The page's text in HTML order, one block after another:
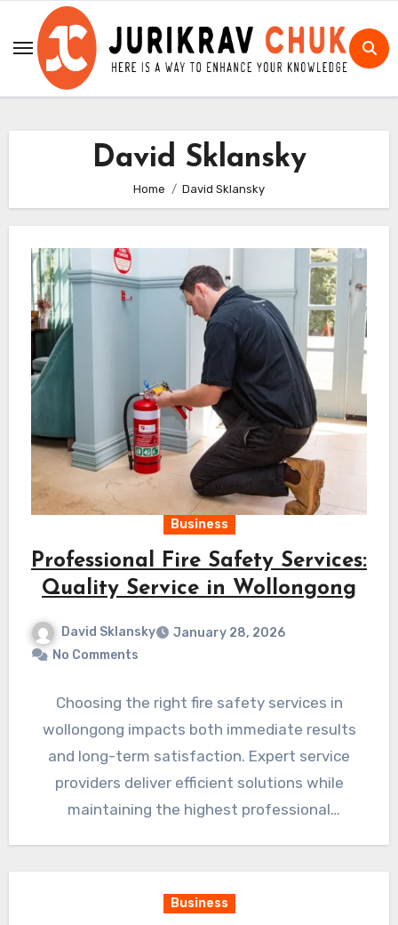
content
David Sklansky
Home David Sklansky
Business
Professional Fire Safety Services:
Quality Service in Wollongong
David Sklansky
January 28, 2026
No Comments
Choosing the right fire safety services in
wollongong impacts both immediate results
and long-term satisfaction. Expert service
providers deliver efficient solutions while
maintaining the highest professional
Business